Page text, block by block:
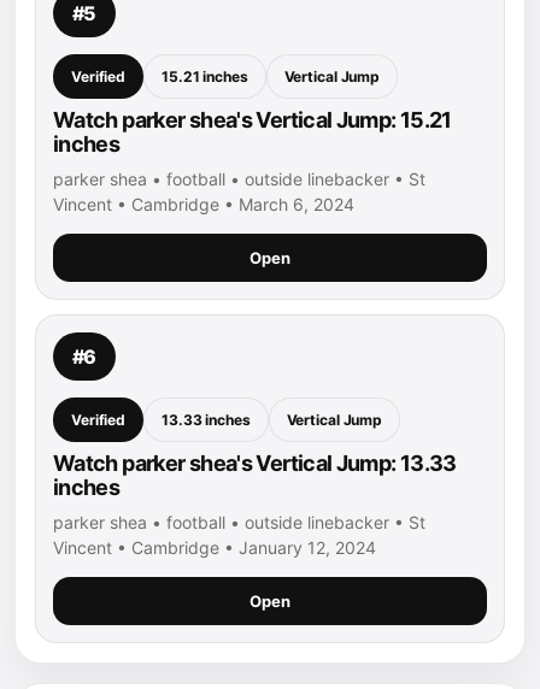
#5
Verified 15.21 inches Vertical Jump
Watch parker shea's Vertical Jump: 15.21
inches
parker shea • football • outside linebacker • St
Vincent • Cambridge • March 6, 2024
Open
#6
Verified 13.33 inches Vertical Jump
Watch parker shea's Vertical Jump: 13.33
inches
parker shea • football • outside linebacker • St
Vincent • Cambridge • January 12, 2024
Open